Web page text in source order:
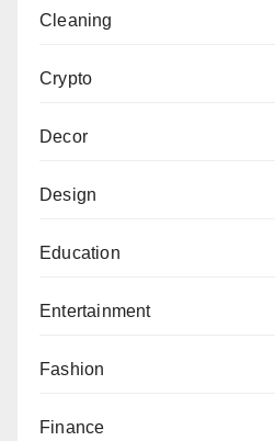
Cleaning
Crypto
Decor
Design
Education
Entertainment
Fashion
Finance